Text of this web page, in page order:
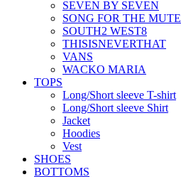
SEVEN BY SEVEN
SONG FOR THE MUTE
SOUTH2 WEST8
THISISNEVERTHAT
VANS
WACKO MARIA
TOPS
Long/Short sleeve T-shirt
Long/Short sleeve Shirt
Jacket
Hoodies
Vest
SHOES
BOTTOMS